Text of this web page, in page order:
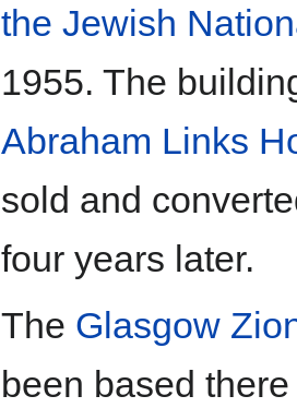
the Jewish
1955. The
Abraham Links
sold and
four years later.
The Glasgow
been based